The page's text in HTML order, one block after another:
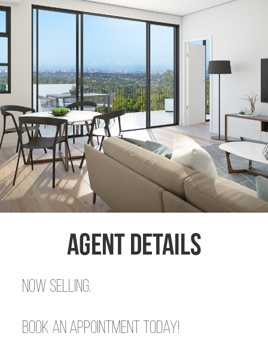
Agent Details
Now Selling.
Book an appointment today!